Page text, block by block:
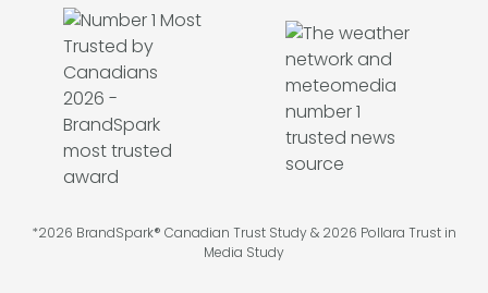
*2026 BrandSpark® Canadian Trust Study & 2026 Pollara Trust in
Media Study